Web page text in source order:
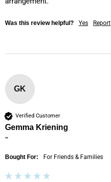
Was this review helpful? Yes Report
GK
Verified Customer
Gemma Kriening
""
Bought For: For Friends & Families